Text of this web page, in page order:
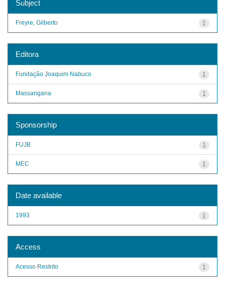
Subject
1
Freyre, Gilberto
Editora
1
Fundação Joaquim Nabuco
1
Massangana
Sponsorship
1
FUJB
1
MEC
Date available
1
1993
Access
1
Acesso Restrito